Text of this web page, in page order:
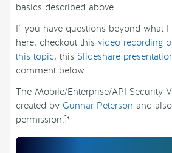
basics described above.
If you have questions beyond what
here, checkout this video recording
this topic, this Slideshare
comment below.
The Mobile/Enterprise/API Security
created by Gunnar Peterson and
permission.]*